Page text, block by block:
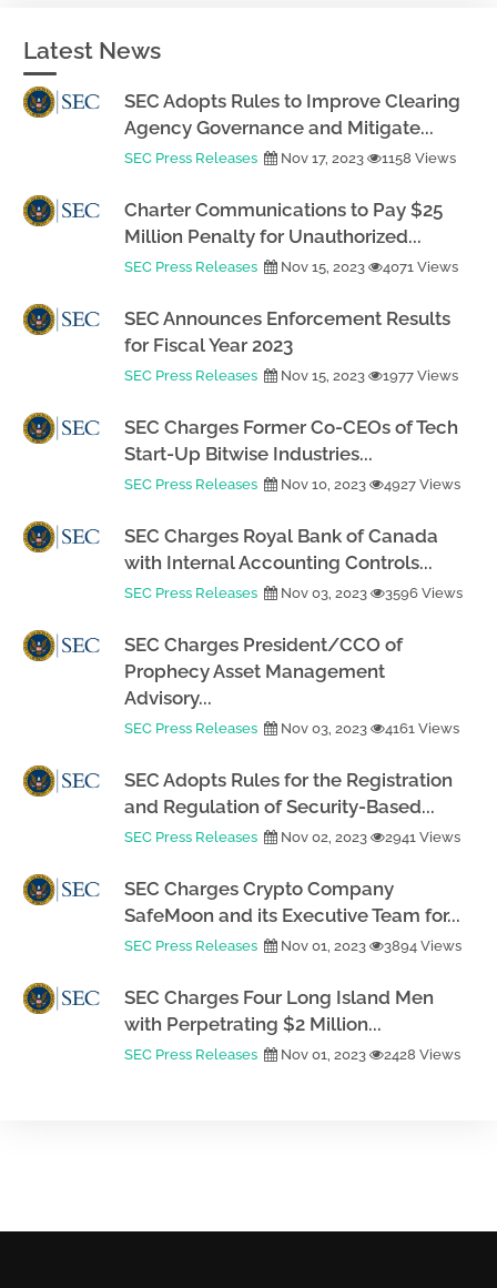
Latest News
SEC Adopts Rules to Improve Clearing
Agency Governance and Mitigate...
SEC Press Releases Nov 17, 2023 1158 Views
Charter Communications to Pay $25
Million Penalty for Unauthorized...
SEC Press Releases Nov 15, 2023 4071 Views
SEC Announces Enforcement Results
for Fiscal Year 2023
SEC Press Releases Nov 15, 2023 1977 Views
SEC Charges Former Co-CEOs of Tech
Start-Up Bitwise Industries...
SEC Press Releases Nov 10, 2023 4927 Views
SEC Charges Royal Bank of Canada
with Internal Accounting Controls...
SEC Press Releases Nov 03, 2023 3596 Views
SEC Charges President/CCO of
Prophecy Asset Management
Advisory...
SEC Press Releases Nov 03, 2023 4161 Views
SEC Adopts Rules for the Registration
and Regulation of Security-Based...
SEC Press Releases Nov 02, 2023 2941 Views
SEC Charges Crypto Company
SafeMoon and its Executive Team for...
SEC Press Releases Nov 01, 2023 3894 Views
SEC Charges Four Long Island Men
with Perpetrating $2 Million...
SEC Press Releases Nov 01, 2023 2428 Views